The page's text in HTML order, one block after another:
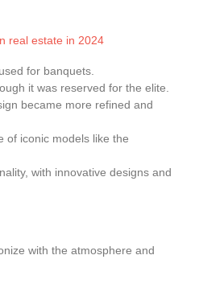
real estate in 2024
for banquets.
it was reserved for the elite.
became more refined and
of iconic models like the
with innovative designs and
with the atmosphere and